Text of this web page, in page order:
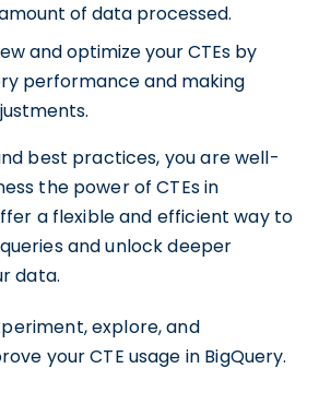
of data processed.
and optimize your CTEs by
performance and making
best practices, you are well-
the power of CTEs in
a flexible and efficient way to
and unlock deeper
data.
explore, and
your CTE usage in BigQuery.